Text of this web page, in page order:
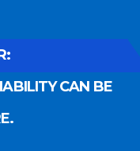
CAN BE